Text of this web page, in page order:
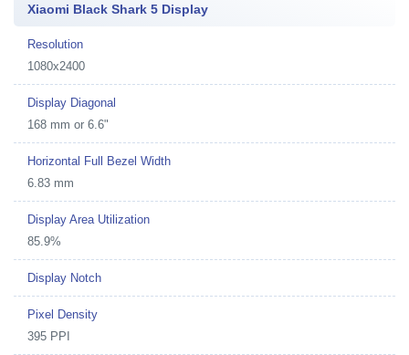
Xiaomi Black Shark 5 Display
Resolution
1080x2400
Display Diagonal
168 mm or 6.6"
Horizontal Full Bezel Width
6.83 mm
Display Area Utilization
85.9%
Display Notch
Pixel Density
395 PPI